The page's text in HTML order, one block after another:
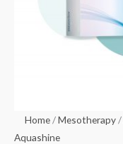
Home/Mesotherapy/
Aquashine